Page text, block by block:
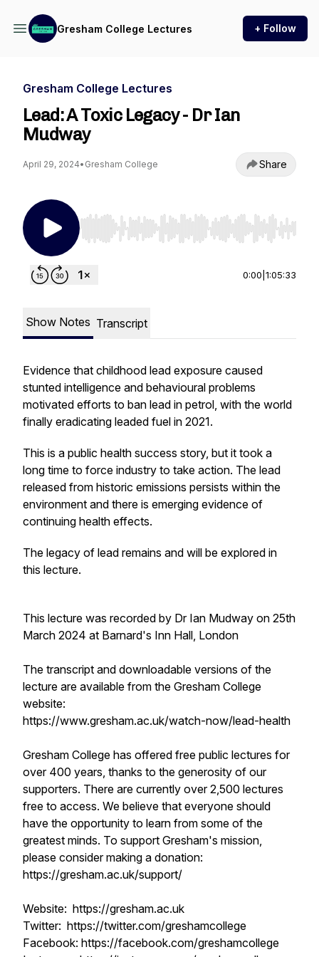
Gresham College Lectures + Follow
Gresham College Lectures
Lead: A Toxic Legacy - Dr Ian
Mudway
April 29, 2024• Gresham College Share
Use Left/Right to seek, Home/End to jump to
0:00 1:05:33
Show Notes Transcript
Evidence that childhood lead exposure caused
stunted intelligence and behavioural problems
motivated efforts to ban lead in petrol, with the world
finally eradicating leaded fuel in 2021.
This is a public health success story, but it took a
long time to force industry to take action. The lead
released from historic emissions persists within the
environment and there is emerging evidence of
continuing health effects.
The legacy of lead remains and will be explored in
this lecture.
This lecture was recorded by Dr Ian Mudway on 25th
March 2024 at Barnard's Inn Hall, London
The transcript and downloadable versions of the
lecture are available from the Gresham College
website:
https://www.gresham.ac.uk/watch-now/lead-health
Gresham College has offered free public lectures for
over 400 years, thanks to the generosity of our
supporters. There are currently over 2,500 lectures
free to access. We believe that everyone should
have the opportunity to learn from some of the
greatest minds. To support Gresham's mission,
please consider making a donation:
https://gresham.ac.uk/support/
Website: https://gresham.ac.uk
Twitter: https://twitter.com/greshamcollege
Facebook: https://facebook.com/greshamcollege